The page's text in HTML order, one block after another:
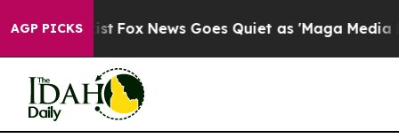
AGP PICKS
Exist Fox News Goes Quiet as 'Maga Media